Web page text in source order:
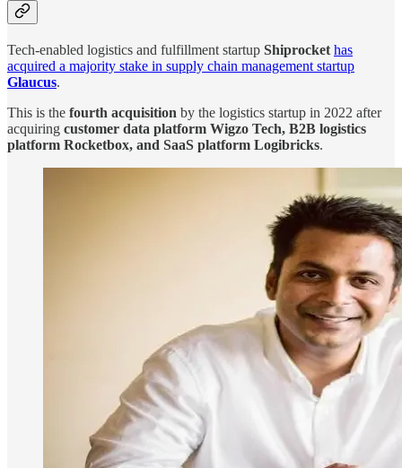
Tech-enabled logistics and fulfillment startup Shiprocket has
acquired a majority stake in supply chain management startup
Glaucus.
This is the fourth acquisition by the logistics startup in 2022 after
acquiring customer data platform Wigzo Tech, B2B logistics
platform Rocketbox, and SaaS platform Logibricks.